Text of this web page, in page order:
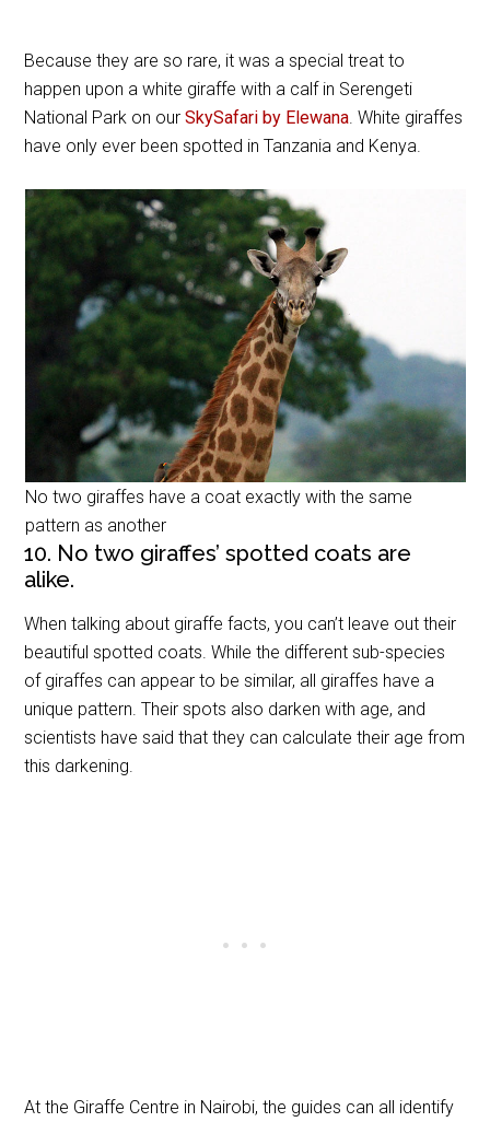
Because they are so rare, it was a special treat to
happen upon a white giraffe with a calf in Serengeti
National Park on ourSkySafari by Elewana . White giraffes
have only ever been spotted in Tanzania and Kenya.
No two giraffes have a coat exactly with the same
pattern as another
10. No two giraffes’ spotted coats are
alike.
When talking about giraffe facts, you can’t leave out their
beautiful spotted coats. While the different sub-species
of giraffes can appear to be similar, all giraffes have a
unique pattern. Their spots also darken with age, and
scientists have said that they can calculate their age from
this darkening.
At the Giraffe Centre in Nairobi, the guides can all identify